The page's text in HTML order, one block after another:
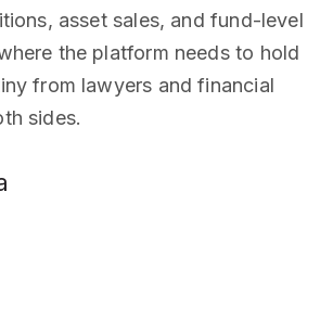
asset sales, and fund-level
the platform needs to hold
from lawyers and financial
sides.